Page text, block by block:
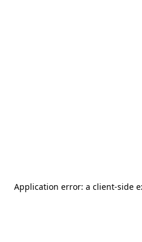
Application error: a client-side